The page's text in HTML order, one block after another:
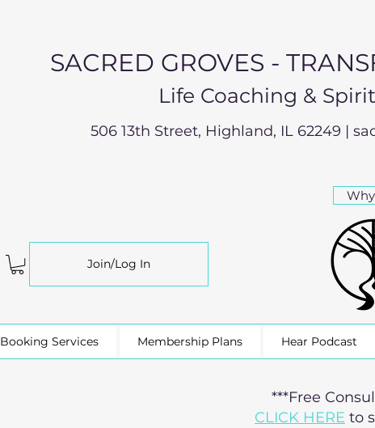
SACRED GROVES -
Life Coaching &
506 13th Street, Highland, IL 62249 |
Join/Log In
Booking Services Membership Plans Hear Podcast
***Free
CLICK HERE to